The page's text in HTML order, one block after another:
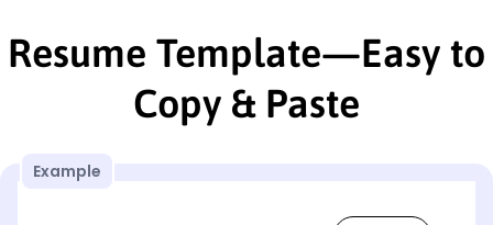
Resume Template—Easy to
Copy & Paste
Example